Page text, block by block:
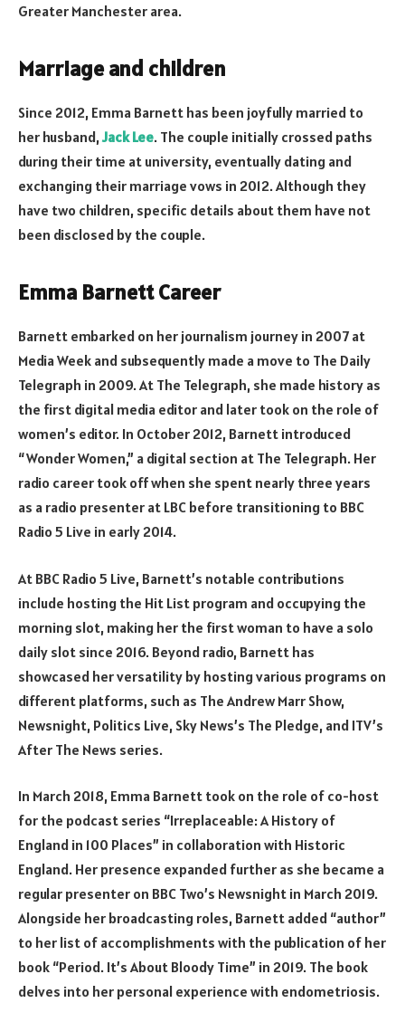
Greater Manchester area.
Marriage and children
Since 2012, Emma Barnett has been joyfully married to
her husband,Jack Lee. The couple initially crossed paths
during their time at university, eventually dating and
exchanging their marriage vows in 2012. Although they
have two children, specific details about them have not
been disclosed by the couple.
Emma Barnett Career
Barnett embarked on her journalism journey in 2007 at
Media Week and subsequently made a move to The Daily
Telegraph in 2009. At The Telegraph, she made history as
the first digital media editor and later took on the role of
women’s editor. In October 2012, Barnett introduced
“Wonder Women,” a digital section at The Telegraph. Her
radio career took off when she spent nearly three years
as a radio presenter at LBC before transitioning to BBC
Radio 5 Live in early 2014.
At BBC Radio 5 Live, Barnett’s notable contributions
include hosting the Hit List program and occupying the
morning slot, making her the first woman to have a solo
daily slot since 2016. Beyond radio, Barnett has
showcased her versatility by hosting various programs on
different platforms, such as The Andrew Marr Show,
Newsnight, Politics Live, Sky News’s The Pledge, and ITV’s
After The News series.
In March 2018, Emma Barnett took on the role of co-host
for the podcast series “Irreplaceable: A History of
England in 100 Places” in collaboration with Historic
England. Her presence expanded further as she became a
regular presenter on BBC Two’s Newsnight in March 2019.
Alongside her broadcasting roles, Barnett added “author”
to her list of accomplishments with the publication of her
book “Period. It’s About Bloody Time” in 2019. The book
delves into her personal experience with endometriosis.